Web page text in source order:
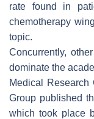
rate found in
chemotherapy wing
topic.
Concurrently,
dominate the
Medical
Group published
which took place